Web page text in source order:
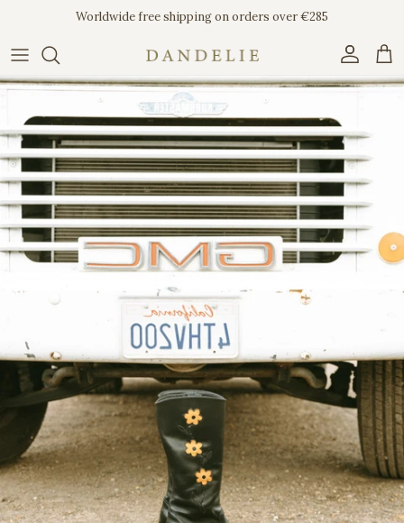
Skip to contentWorldwide free shipping on orders over €285
Account
Skip to product information